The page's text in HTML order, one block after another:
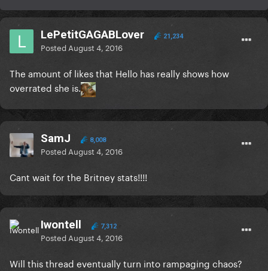
LePetitGAGABLover 21,234
Posted August 4, 2016
The amount of likes that Hello has really shows how
overrated she is.
SamJ 8,008
Posted August 4, 2016
Cant wait for the Britney stats!!!!
Iwontell 7,312
Posted August 4, 2016
Will this thread eventually turn into rampaging chaos?